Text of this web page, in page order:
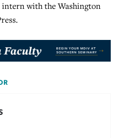
intern with the Washington